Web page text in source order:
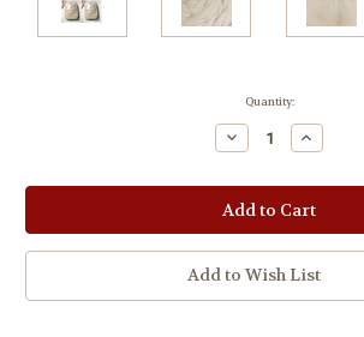
Quantity:
Decrease
Quantity:
Increase
Quantity:
Add to Wish List